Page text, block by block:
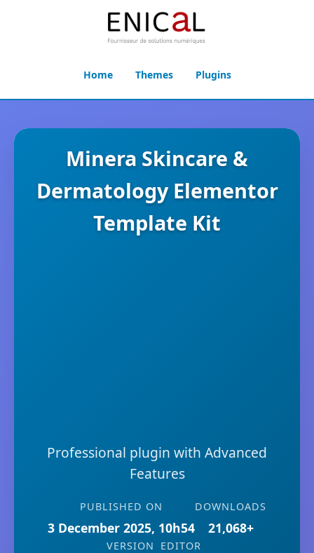
Home Themes Plugins
Minera Skincare &
Dermatology Elementor
Template Kit
Professional plugin with Advanced
Features
PUBLISHED ON
3 December 2025, 10h54
DOWNLOADS
21,068+
VERSION EDITOR